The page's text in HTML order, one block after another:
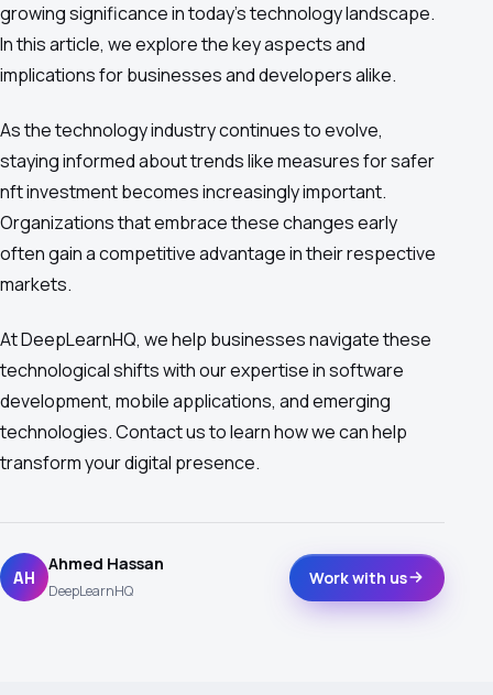
growing significance in today's technology landscape.
In this article, we explore the key aspects and
implications for businesses and developers alike.
As the technology industry continues to evolve,
staying informed about trends like measures for safer
nft investment becomes increasingly important.
Organizations that embrace these changes early
often gain a competitive advantage in their respective
markets.
At DeepLearnHQ, we help businesses navigate these
technological shifts with our expertise in software
development, mobile applications, and emerging
technologies. Contact us to learn how we can help
transform your digital presence.
AH
Ahmed Hassan
DeepLearnHQ
Work with us